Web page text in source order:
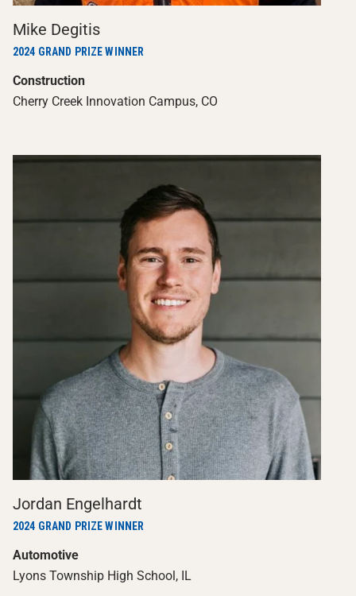
Mike Degitis
2024 GRAND PRIZE WINNER
Construction
Cherry Creek Innovation Campus, CO
Jordan Engelhardt
2024 GRAND PRIZE WINNER
Automotive
Lyons Township High School, IL